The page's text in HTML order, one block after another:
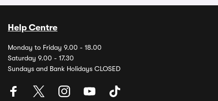
Help Centre
Monday to Friday 9.00 - 18.00
Saturday 9.00 - 17.30
Sundays and Bank Holidays CLOSED